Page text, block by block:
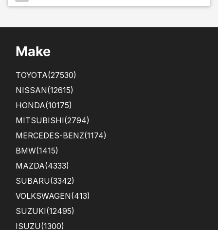
Make
TOYOTA(27530)
NISSAN(12615)
HONDA(10175)
MITSUBISHI(2794)
MERCEDES-BENZ(1174)
BMW(1415)
MAZDA(4333)
SUBARU(3342)
VOLKSWAGEN(413)
SUZUKI(12495)
ISUZU(1300)